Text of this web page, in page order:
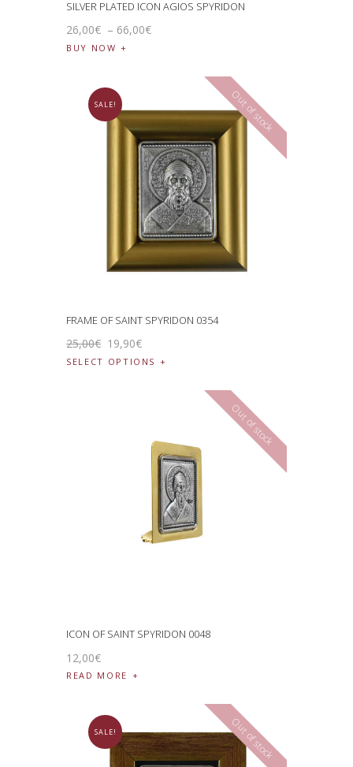
SILVER PLATED ICON AGIOS SPYRIDON
26,00€ – 66,00€
BUY NOW
Out of stock
SALE!
FRAME OF SAINT SPYRIDON 0354
25,00€ 19,90€
SELECT OPTIONS
Out of stock
ICON OF SAINT SPYRIDON 0048
12,00€
READ MORE
Out of stock
SALE!